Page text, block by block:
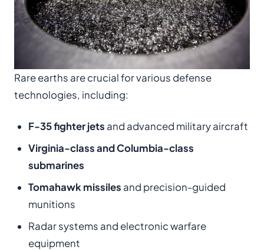
Rare earths are crucial for various defense
technologies, including:
F-35 fighter jets and advanced military aircraft
Virginia-class and Columbia-class
submarines
Tomahawk missiles and precision-guided
munitions
Radar systems and electronic warfare
equipment